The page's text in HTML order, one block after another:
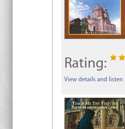
Rating:
View details and listen